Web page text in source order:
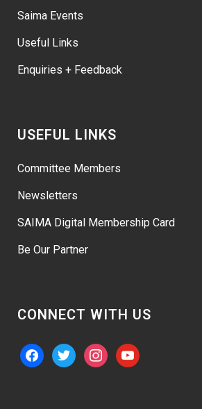
Saima Events
Useful Links
Enquiries + Feedback
USEFUL LINKS
Committee Members
Newsletters
SAIMA Digital Membership Card
Be Our Partner
CONNECT WITH US
facebooktwitter instagramyoutube